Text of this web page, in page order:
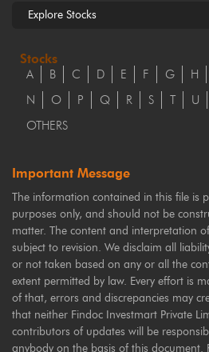
Explore Stocks
Stocks
A B C D E F G H
N
O P Q R S T U
OTHERS
Important Message
The information contained in this file is
purposes only, and should not be
matter. The content and interpretation
subject to revision. We disclaim all
or not taken based on any or all the
extent permitted by law. Every effort is
of that, errors and discrepancies may
that neither Findoc Investmart Private
contributors of updates will be
anybody on the basis of this document.